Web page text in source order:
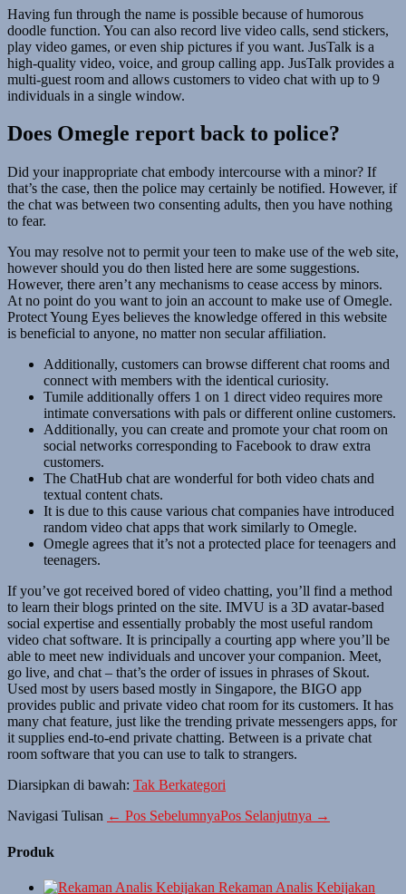
Having fun through the name is possible because of humorous
doodle function. You can also record live video calls, send stickers,
play video games, or even ship pictures if you want. JusTalk is a
high-quality video, voice, and group calling app. JusTalk provides a
multi-guest room and allows customers to video chat with up to 9
individuals in a single window.
Does Omegle report back to police?
Did your inappropriate chat embody intercourse with a minor? If
that’s the case, then the police may certainly be notified. However, if
the chat was between two consenting adults, then you have nothing
to fear.
You may resolve not to permit your teen to make use of the web site,
however should you do then listed here are some suggestions.
However, there aren’t any mechanisms to cease access by minors.
At no point do you want to join an account to make use of Omegle.
Protect Young Eyes believes the knowledge offered in this website
is beneficial to anyone, no matter non secular affiliation.
Additionally, customers can browse different chat rooms and
connect with members with the identical curiosity.
Tumile additionally offers 1 on 1 direct video requires more
intimate conversations with pals or different online customers.
Additionally, you can create and promote your chat room on
social networks corresponding to Facebook to draw extra
customers.
The ChatHub chat are wonderful for both video chats and
textual content chats.
It is due to this cause various chat companies have introduced
random video chat apps that work similarly to Omegle.
Omegle agrees that it’s not a protected place for teenagers and
teenagers.
If you’ve got received bored of video chatting, you’ll find a method
to learn their blogs printed on the site. IMVU is a 3D avatar-based
social expertise and essentially probably the most useful random
video chat software. It is principally a courting app where you’ll be
able to meet new individuals and uncover your companion. Meet,
go live, and chat – that’s the order of issues in phrases of Skout.
Used most by users based mostly in Singapore, the BIGO app
provides public and private video chat room for its customers. It has
many chat feature, just like the trending private messengers apps, for
it supplies end-to-end private chatting. Between is a private chat
room software that you can use to talk to strangers.
Diarsipkan di bawah: Tak Berkategori
Navigasi Tulisan ← Pos SebelumnyaPos Selanjutnya →
Produk
Rekaman Analis Kebijakan